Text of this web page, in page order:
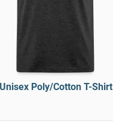
Unisex Poly/Cotton T-Shirt